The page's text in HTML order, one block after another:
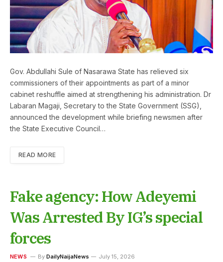
Gov. Abdullahi Sule of Nasarawa State has relieved six
commissioners of their appointments as part of a minor
cabinet reshuffle aimed at strengthening his administration. Dr
Labaran Magaji, Secretary to the State Government (SSG),
announced the development while briefing newsmen after
the State Executive Council…
READ MORE
Fake agency: How Adeyemi
Was Arrested By IG’s special
forces
NEWS By DailyNaijaNews July 15, 2026